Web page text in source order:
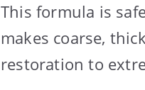
This formula is
makes coarse,
restoration to